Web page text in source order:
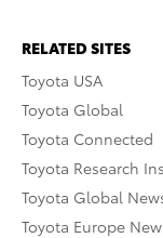
RELATED SITES
Toyota USA
Toyota Global
Toyota Connected
Toyota Research
Toyota Global
Toyota Europe